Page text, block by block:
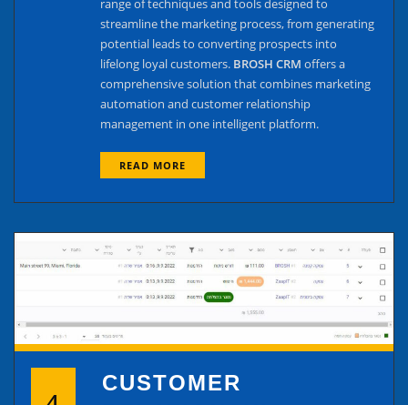
range of techniques and tools designed to
streamline the marketing process, from generating
potential leads to converting prospects into
lifelong loyal customers. BROSH CRM offers a
comprehensive solution that combines marketing
automation and customer relationship
management in one intelligent platform.
READ MORE
CUSTOMER